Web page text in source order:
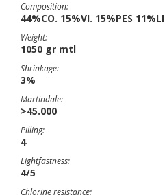
Composition:
44%CO. 15%VI. 15%PES 11%LI
Weight:
1050 gr mtl
Shrinkage:
3%
Martindale:
>45.000
Pilling:
4
Lightfastness:
4/5
Chlorine resistance: